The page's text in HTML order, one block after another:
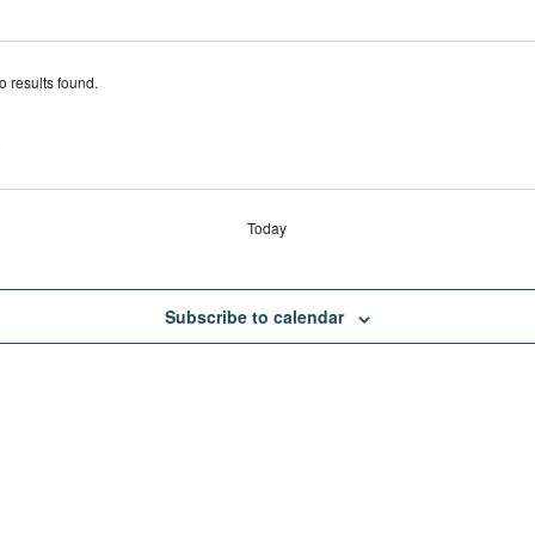
results found.
Today
Subscribe to calendar